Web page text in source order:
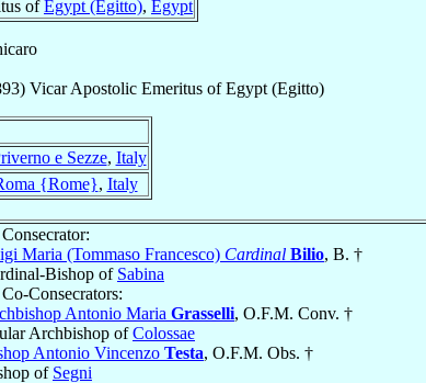
ofEgypt (Egitto), Egypt
) Vicar Apostolic Emeritus ofEgypt (Egitto)
e Sezze, Italy
{Rome}, Italy
Maria (Tommaso Francesco) Cardinal Bilio, B. †
Bishop of Sabina
Consecrators:
Antonio Maria Grasselli, O.F.M. Conv. †
Archbishop ofColossae
Antonio Vincenzo Testa, O.F.M. Obs. †
of Segni